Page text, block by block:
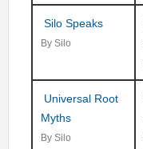
Silo Speaks
By Silo
Universal Root
Myths
By Silo